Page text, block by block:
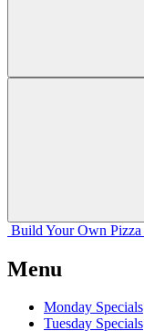
Build Your Own Pizza
Menu
Monday Specials
Tuesday Specials